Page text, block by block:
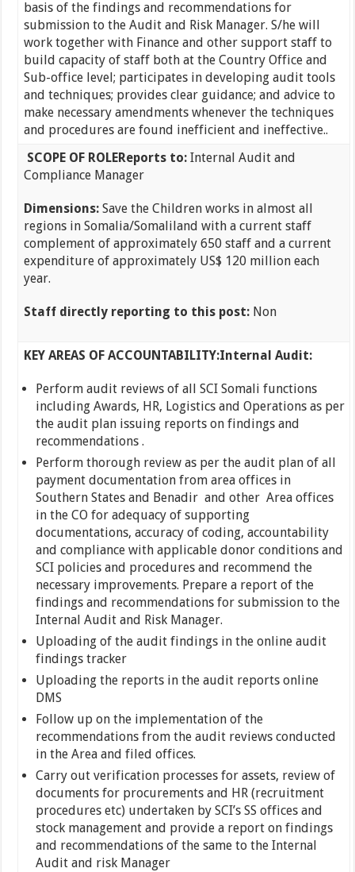
basis of the findings and recommendations for
submission to the Audit and Risk Manager. S/he will
work together with Finance and other support staff to
build capacity of staff both at the Country Office and
Sub-office level; participates in developing audit tools
and techniques; provides clear guidance; and advice to
make necessary amendments whenever the techniques
and procedures are found inefficient and ineffective..
SCOPE OF ROLEReports to: Internal Audit and
Compliance Manager
Dimensions:Save the Children works in almost all
regions in Somalia/Somaliland with a current staff
complement of approximately 650 staff and a current
expenditure of approximately US$ 120 million each
year.
Staff directly reporting to this post: Non
KEY AREAS OF ACCOUNTABILITY:Internal Audit:
Perform audit reviews of all SCI Somali functions
including Awards, HR, Logistics and Operations as per
the audit plan issuing reports on findings and
recommendations .
Perform thorough review as per the audit plan of all
payment documentation from area offices in
Southern States and Benadir and other Area offices
in the CO for adequacy of supporting
documentations, accuracy of coding, accountability
and compliance with applicable donor conditions and
SCI policies and procedures and recommend the
necessary improvements. Prepare a report of the
findings and recommendations for submission to the
Internal Audit and Risk Manager.
Uploading of the audit findings in the online audit
findings tracker
Uploading the reports in the audit reports online
DMS
Follow up on the implementation of the
recommendations from the audit reviews conducted
in the Area and filed offices.
Carry out verification processes for assets, review of
documents for procurements and HR (recruitment
procedures etc) undertaken by SCI’s SS offices and
stock management and provide a report on findings
and recommendations of the same to the Internal
Audit and risk Manager